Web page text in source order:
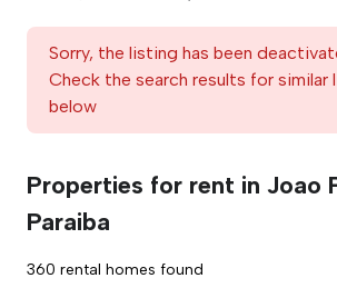
Sorry, the listing has been
Check the search results for similar
below
Properties for rent in Joao
Paraiba
360 rental homes found